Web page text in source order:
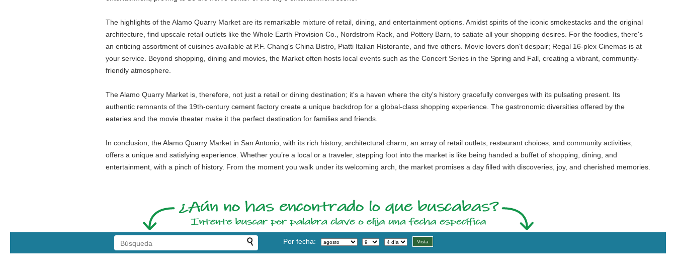
The highlights of the Alamo Quarry Market are its remarkable mixture of retail, dining, and entertainment options. Amidst spirits of the iconic smokestacks and the original
architecture, find upscale retail outlets like the Whole Earth Provision Co., Nordstrom Rack, and Pottery Barn, to satiate all your shopping desires. For the foodies, there's
an enticing assortment of cuisines available at P.F. Chang's China Bistro, Piatti Italian Ristorante, and five others. Movie lovers don't despair; Regal 16-plex Cinemas is at
your service. Beyond shopping, dining and movies, the Market often hosts local events such as the Concert Series in the Spring and Fall, creating a vibrant, community-
friendly atmosphere.
The Alamo Quarry Market is, therefore, not just a retail or dining destination; it's a haven where the city's history gracefully converges with its pulsating present. Its
authentic remnants of the 19th-century cement factory create a unique backdrop for a global-class shopping experience. The gastronomic diversities offered by the
eateries and the movie theater make it the perfect destination for families and friends.
In conclusion, the Alamo Quarry Market in San Antonio, with its rich history, architectural charm, an array of retail outlets, restaurant choices, and community activities,
offers a unique and satisfying experience. Whether you’re a local or a traveler, stepping foot into the market is like being handed a buffet of shopping, dining, and
entertainment, with a pinch of history. From the moment you walk under its welcoming arch, the market promises a day filled with discoveries, joy, and cherished memories.
Por fecha: